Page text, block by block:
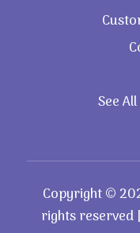
See
Copyright ©
rights reserved